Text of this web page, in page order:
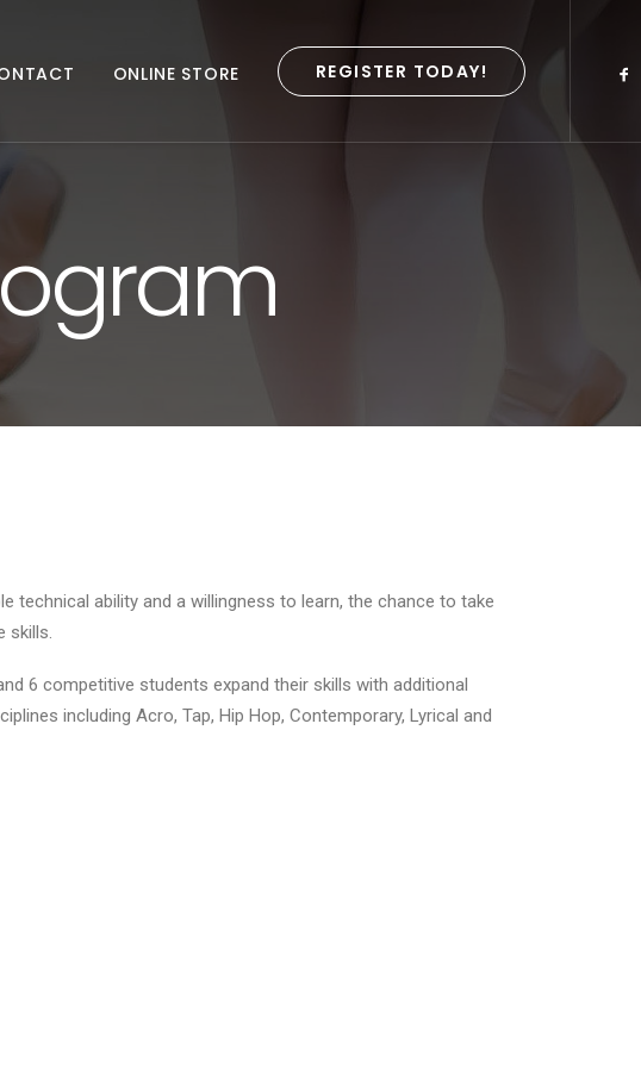
ONLINE STORE REGISTER TODAY!
ability and a willingness to learn, the chance to take
skills.
6 competitive students expand their skills with additional
including Acro, Tap, Hip Hop, Contemporary, Lyrical and